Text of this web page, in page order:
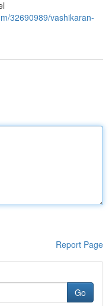
32690989/vashikaran-
Report Page
Go